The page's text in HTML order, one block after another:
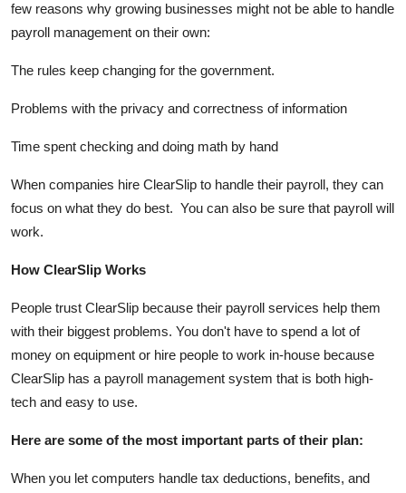
few reasons why growing businesses might not be able to handle
payroll management on their own:
The rules keep changing for the government.
Problems with the privacy and correctness of information
Time spent checking and doing math by hand
When companies hire ClearSlip to handle their payroll, they can
focus on what they do best. You can also be sure that payroll will
work.
How ClearSlip Works
People trust ClearSlip because their payroll services help them
with their biggest problems. You don't have to spend a lot of
money on equipment or hire people to work in-house because
ClearSlip has a payroll management system that is both high-
tech and easy to use.
Here are some of the most important parts of their plan:
When you let computers handle tax deductions, benefits, and